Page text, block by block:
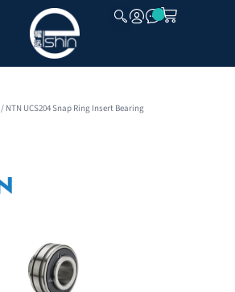
/ NTN UCS204 Snap Ring Insert Bearing